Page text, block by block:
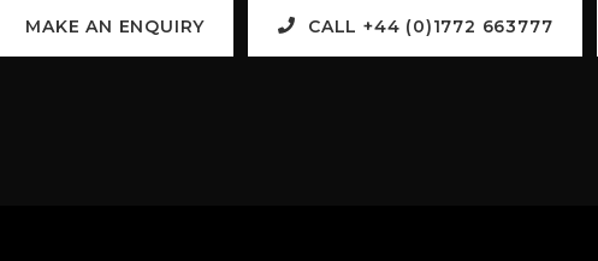
MAKE AN ENQUIRY CALL +44 (0)1772 663777